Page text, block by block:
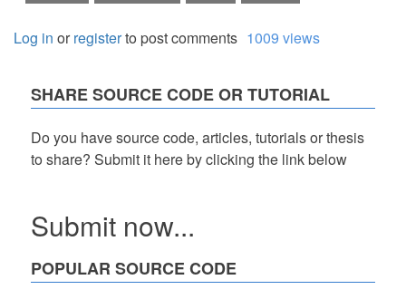
Log in orregisterto post comments 1009 views
SHARE SOURCE CODE OR TUTORIAL
Do you have source code, articles, tutorials or thesis
to share? Submit it here by clicking the link below
Submit now...
POPULAR SOURCE CODE